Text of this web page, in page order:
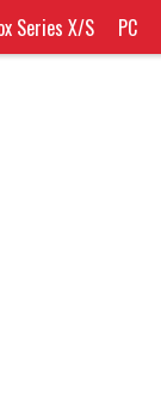
Series X/S PC